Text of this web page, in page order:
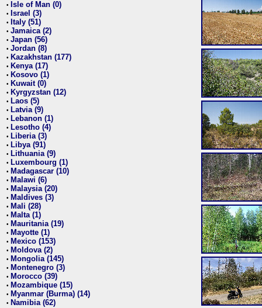
• Isle of Man (0)
• Israel (3)
• Italy (51)
• Jamaica (2)
• Japan (56)
• Jordan (8)
• Kazakhstan (177)
• Kenya (17)
• Kosovo (1)
• Kuwait (0)
• Kyrgyzstan (12)
• Laos (5)
• Latvia (9)
• Lebanon (1)
• Lesotho (4)
• Liberia (3)
• Libya (91)
• Lithuania (9)
• Luxembourg (1)
• Madagascar (10)
• Malawi (6)
• Malaysia (20)
• Maldives (3)
• Mali (28)
• Malta (1)
• Mauritania (19)
• Mayotte (1)
• Mexico (153)
• Moldova (2)
• Mongolia (145)
• Montenegro (3)
• Morocco (39)
• Mozambique (15)
• Myanmar (Burma) (14)
• Namibia (62)